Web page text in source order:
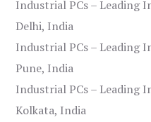
Industrial PCs – Leading
Delhi, India
Industrial PCs – Leading
Pune, India
Industrial PCs – Leading
Kolkata, India